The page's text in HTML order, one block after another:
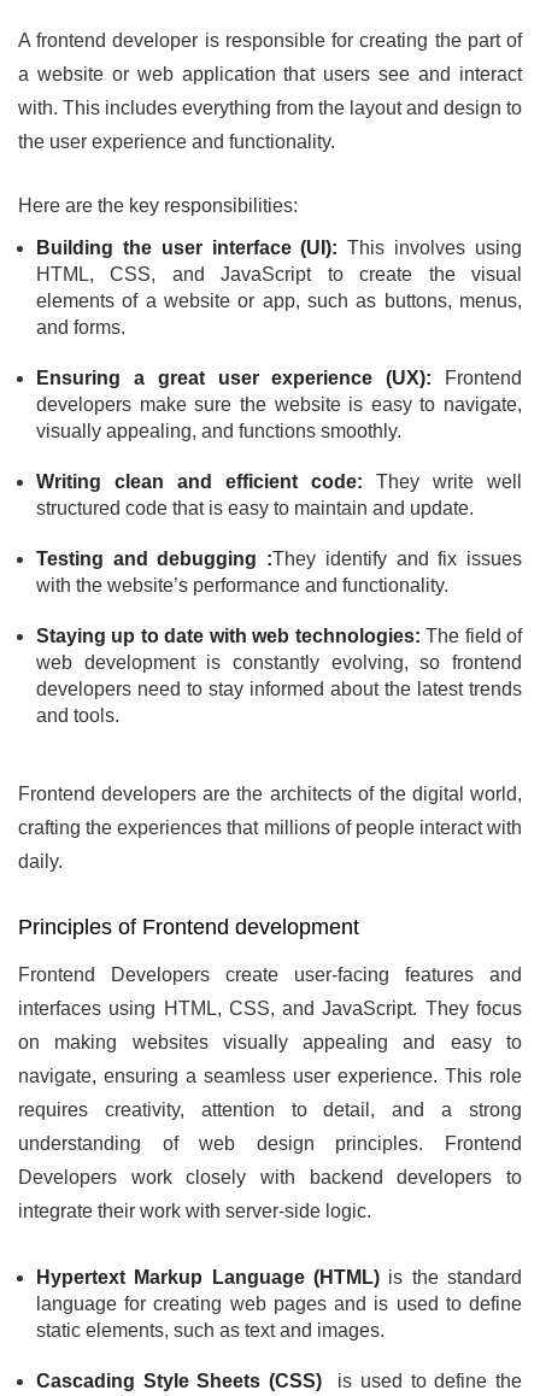
A frontend developer is responsible for creating the part of
a website or web application that users see and interact
with. This includes everything from the layout and design to
the user experience and functionality.
Here are the key responsibilities:
Building the user interface (UI): This involves using
HTML, CSS, and JavaScript to create the visual
elements of a website or app, such as buttons, menus,
and forms.
Ensuring a great user experience (UX): Frontend
developers make sure the website is easy to navigate,
visually appealing, and functions smoothly.
Writing clean and efficient code: They write well
structured code that is easy to maintain and update.
Testing and debugging :They identify and fix issues
with the website’s performance and functionality.
Staying up to date with web technologies:The field of
web development is constantly evolving, so frontend
developers need to stay informed about the latest trends
and tools.
Frontend developers are the architects of the digital world,
crafting the experiences that millions of people interact with
daily.
Principles of Frontend development
Frontend Developers create user-facing features and
interfaces using HTML, CSS, and JavaScript. They focus
on making websites visually appealing and easy to
navigate, ensuring a seamless user experience. This role
requires creativity, attention to detail, and a strong
understanding of web design principles. Frontend
Developers work closely with backend developers to
integrate their work with server-side logic.
Hypertext Markup Language (HTML) is the standard
language for creating web pages and is used to define
static elements, such as text and images.
Cascading Style Sheets (CSS) is used to define the